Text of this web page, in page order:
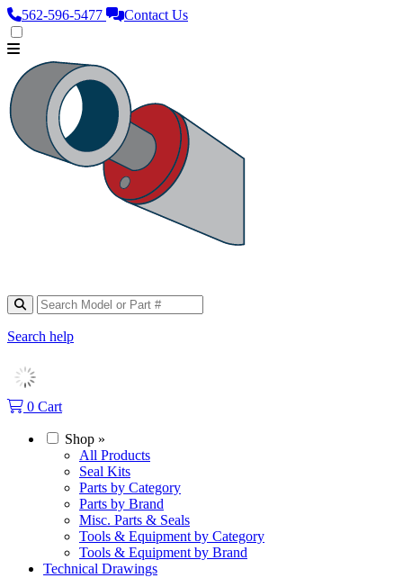
562‑596‑5477 Contact Us
Search help
0 Cart
Shop »
All Products
Seal Kits
Parts by Category
Parts by Brand
Misc. Parts & Seals
Tools & Equipment by Category
Tools & Equipment by Brand
Technical Drawings